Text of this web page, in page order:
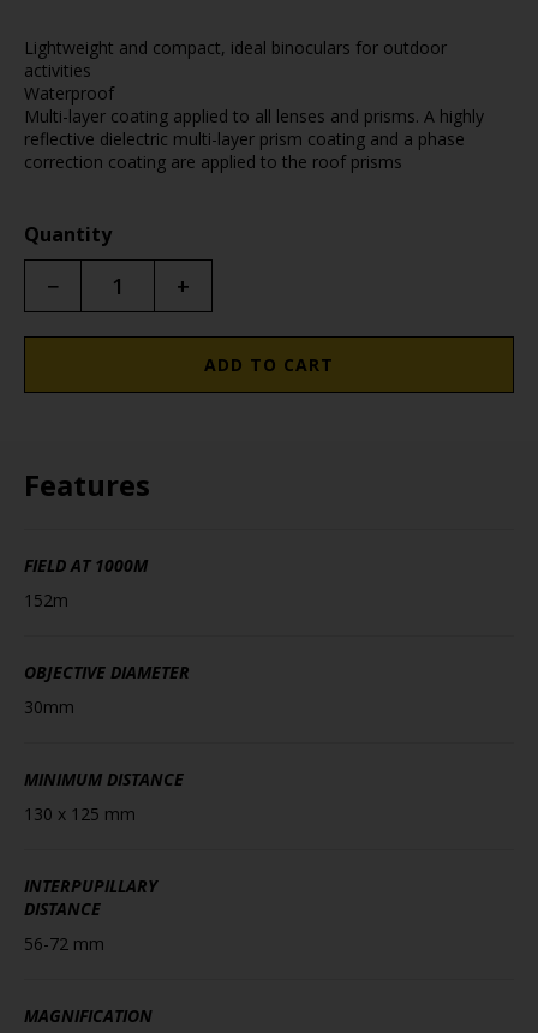
Lightweight and compact, ideal binoculars for outdoor
activities
Waterproof
Multi-layer coating applied to all lenses and prisms. A highly
reflective dielectric multi-layer prism coating and a phase
correction coating are applied to the roof prisms
Quantity
− +
ADD TO CART
Features
FIELD AT 1000M
152m
OBJECTIVE DIAMETER
30mm
MINIMUM DISTANCE
130 x 125 mm
INTERPUPILLARY
DISTANCE
56-72 mm
MAGNIFICATION